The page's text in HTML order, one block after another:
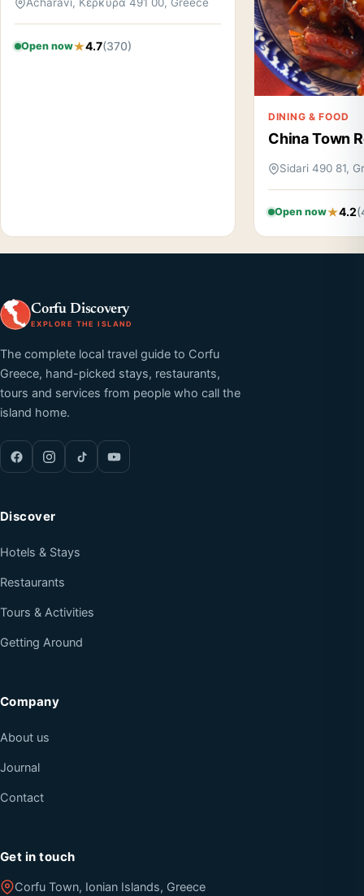
Open now 4.7(370)
DINING & FOOD
China Town
Sidari 490 81,
Open now 4.2
Corfu Discovery
EXPLORE THE ISLAND
The complete local travel guide to Corfu
Greece, hand-picked stays, restaurants,
tours and services from people who call the
island home.
Discover
Hotels & Stays
Restaurants
Tours & Activities
Getting Around
Company
About us
Journal
Contact
Get in touch
Corfu Town, Ionian Islands, Greece